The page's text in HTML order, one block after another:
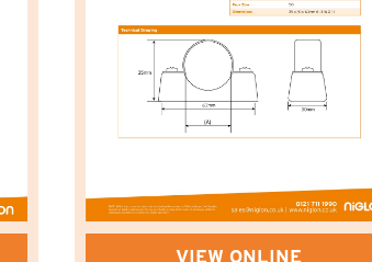
VIEW ONLINE